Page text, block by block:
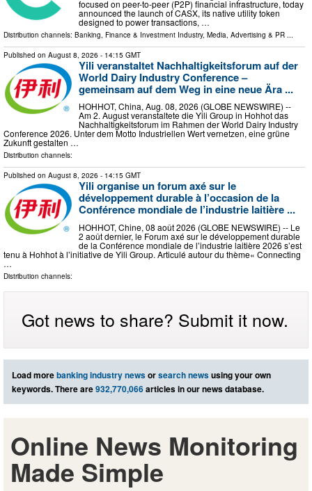
focused on peer-to-peer (P2P) financial infrastructure, today
announced the launch of CASX, its native utility token
designed to power transactions, …
Distribution channels: Banking, Finance & Investment Industry, Media, Advertising & PR ...
Published on August 8, 2026 - 14:15 GMT
Yili veranstaltet Nachhaltigkeitsforum auf der
World Dairy Industry Conference –
gemeinsam auf dem Weg in eine neue Ära ...
HOHHOT, China, Aug. 08, 2026 (GLOBE NEWSWIRE) --
Am 2. August veranstaltete die Yili Group in Hohhot das
Nachhaltigkeitsforum im Rahmen der World Dairy Industry
Conference 2026. Unter dem Motto Industriellen Wert vernetzen, eine grüne
Zukunft gestalten …
Distribution channels:
Published on August 8, 2026 - 14:15 GMT
Yili organise un forum axé sur le
développement durable à l’occasion de la
Conférence mondiale de l’industrie laitière ...
HOHHOT, Chine, 08 août 2026 (GLOBE NEWSWIRE) -- Le
2 août dernier, le Forum axé sur le développement durable
de la Conférence mondiale de l’industrie laitière 2026 s’est
tenu à Hohhot à l’initiative de Yili Group. Articulé autour du thème« Connecting
…
Distribution channels:
Got news to share? Submit it now.
Load morebanking industry newsorsearch newsusing your own
keywords. There are932,770,066articles in our news database.
Online News Monitoring
Made Simple